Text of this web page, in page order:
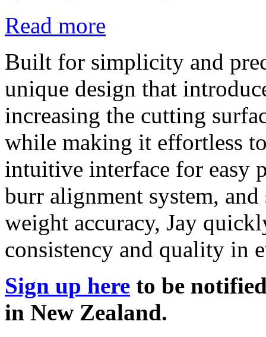
Read more
Built for simplicity and
unique design that
increasing the cutting
while making it effortless
intuitive interface for easy
burr alignment system,
weight accuracy, Jay
consistency and quality in
Sign up here to be
in New Zealand.